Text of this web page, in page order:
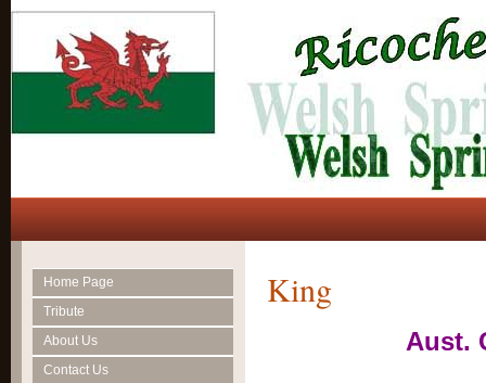
Home Page
Tribute
About Us
Contact Us
King
Aust.